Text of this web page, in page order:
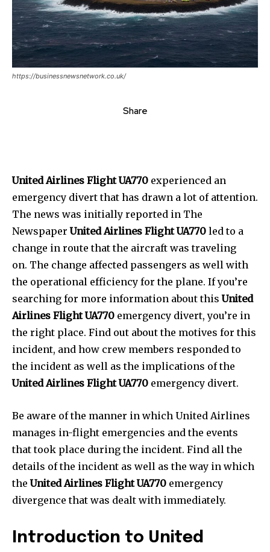
https://businessnewsnetwork.co.uk/
Share
United Airlines Flight UA770 experienced an
emergency divert that has drawn a lot of attention.
The news was initially reported in The
NewspaperUnited Airlines Flight UA770 led to a
change in route that the aircraft was traveling
on. The change affected passengers as well with
the operational efficiency for the plane. If you’re
searching for more information about thisUnited
Airlines Flight UA770 emergency divert, you’re in
the right place. Find out about the motives for this
incident, and how crew members responded to
the incident as well as the implications of the
United Airlines Flight UA770 emergency divert.
Be aware of the manner in which United Airlines
manages in-flight emergencies and the events
that took place during the incident. Find all the
details of the incident as well as the way in which
theUnited Airlines Flight UA770 emergency
divergence that was dealt with immediately.
Introduction to United